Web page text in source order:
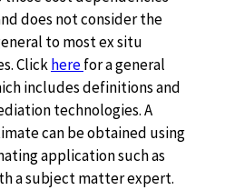
does not consider the
to most ex situ
Clickherefor a general
includes definitions and
technologies. A
can be obtained using
application such as
a subject matter expert.